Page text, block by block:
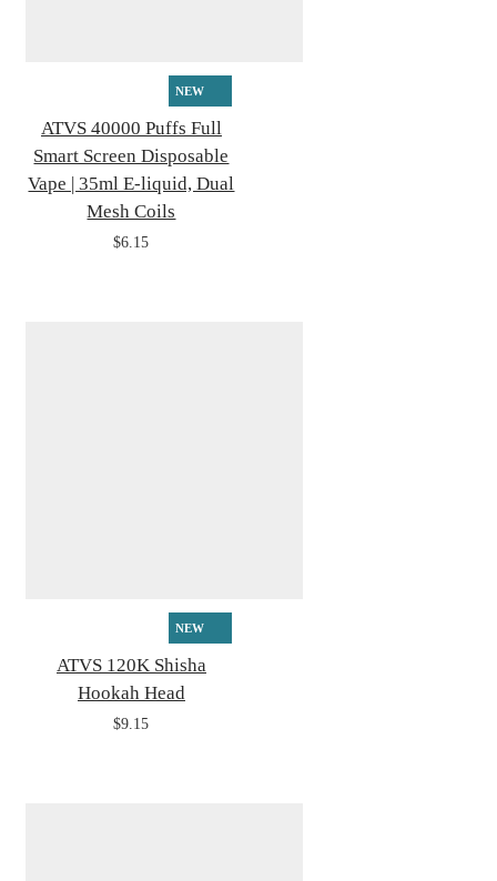
NEW
ATVS 40000 Puffs Full
Smart Screen Disposable
Vape | 35ml E-liquid, Dual
Mesh Coils
$6.15
NEW
ATVS 120K Shisha
Hookah Head
$9.15